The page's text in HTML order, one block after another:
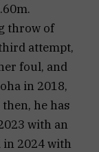
throw of
attempt,
foul, and
in 2018,
he has
with an
2024 with